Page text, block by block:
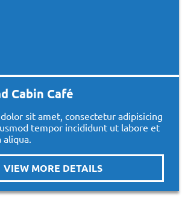
Cabin Café
sit amet, consectetur adipisicing
tempor incididunt ut labore et
aliqua.
VIEW MORE DETAILS